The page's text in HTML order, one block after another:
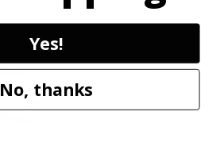
Yes!
No, thanks